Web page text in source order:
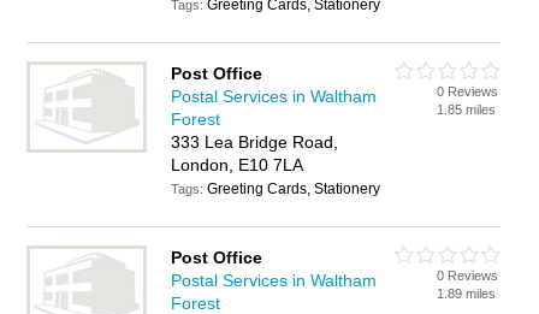
Tags:Greeting Cards, Stationery
Post Office
Postal Services in Waltham
Forest
333 Lea Bridge Road,
London, E10 7LA
Tags:Greeting Cards, Stationery
0 Reviews
1.85 miles
Post Office
Postal Services in Waltham
Forest
0 Reviews
1.89 miles